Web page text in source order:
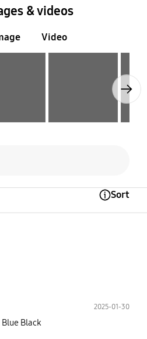
& videos
Video
Sort
2025-01-30
Blue Black